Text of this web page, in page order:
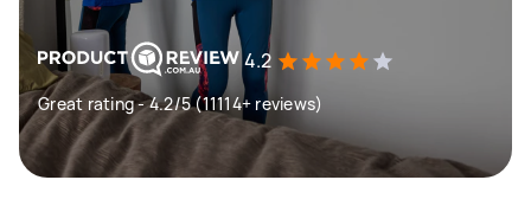
4.2
Great rating - 4.2/5 (11114+ reviews)